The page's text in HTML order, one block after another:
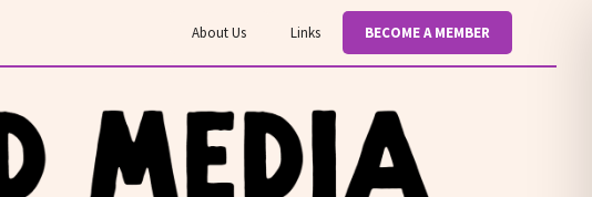
About Us Links BECOME A MEMBER